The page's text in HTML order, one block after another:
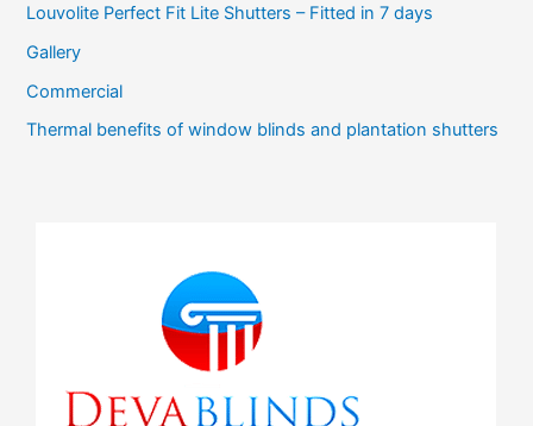
Louvolite Perfect Fit Lite Shutters – Fitted in 7 days
Gallery
Commercial
Thermal benefits of window blinds and plantation shutters